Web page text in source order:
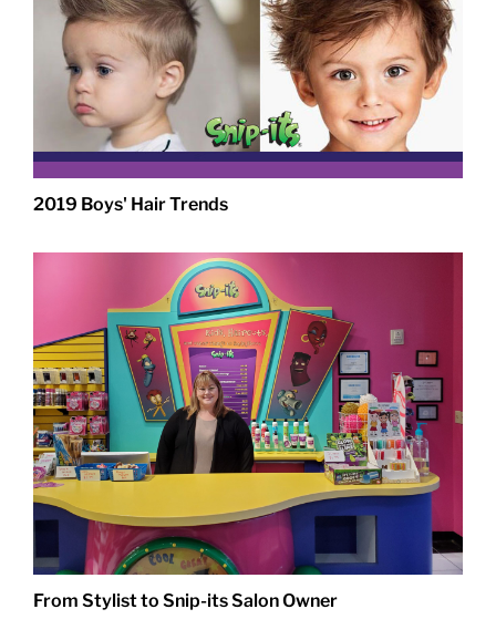
2019 Boys' Hair Trends
From Stylist to Snip-its Salon Owner